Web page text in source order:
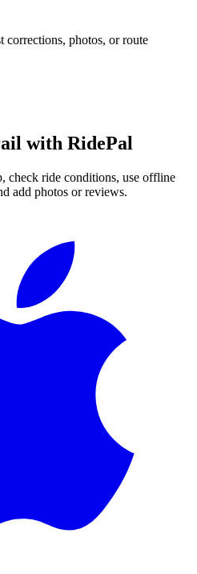
corrections, photos, or route
with RidePal
check ride conditions, use offline
add photos or reviews.